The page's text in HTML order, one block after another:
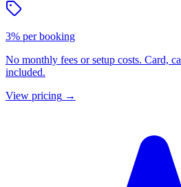
3% per booking
No monthly fees or setup costs. Card,
included.
View pricing →